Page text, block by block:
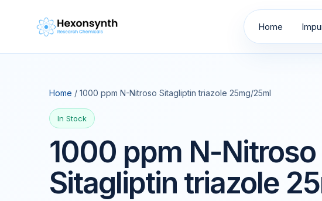
Home
Home / 1000 ppm N-Nitroso Sitagliptin triazole 25mg/25ml
In Stock
1000 ppm N-Nitroso
Sitagliptin triazole